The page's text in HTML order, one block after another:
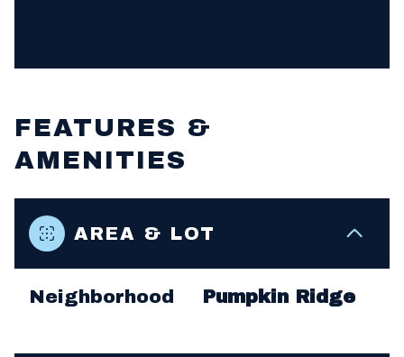
FEATURES &
AMENITIES
AREA & LOT
Neighborhood Pumpkin Ridge